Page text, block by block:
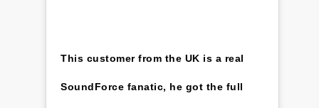
This customer from the UK is a real
SoundForce fanatic, he got the full